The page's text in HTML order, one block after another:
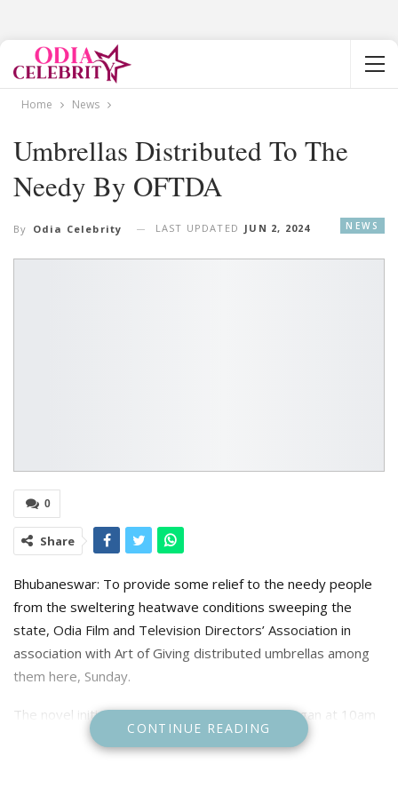
Home News
Umbrellas Distributed To The
Needy By OFTDA
NEWS
By Odia Celebrity LAST UPDATED JUN 2, 2024
0
Share
Bhubaneswar: To provide some relief to the needy people
from the sweltering heatwave conditions sweeping the
state, Odia Film and Television Directors’ Association in
association with Art of Giving distributed umbrellas among
them here, Sunday.
The novel initiative of distributing umbrellas began at 10am
and culminated at 2pm. Association members and film
CONTINUE READING